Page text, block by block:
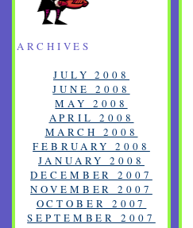
ARCHIVES
JULY 2008
JUNE 2008
MAY 2008
APRIL 2008
MARCH 2008
FEBRUARY 2008
JANUARY 2008
DECEMBER 2007
NOVEMBER 2007
OCTOBER 2007
SEPTEMBER 2007